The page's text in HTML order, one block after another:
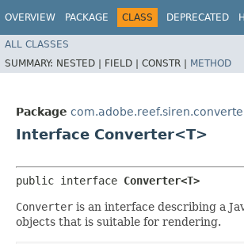
OVERVIEW PACKAGE CLASS DEPRECATED
ALL CLASSES
SUMMARY: NESTED | FIELD | CONSTR | METHOD
Package
Interface Converter<T>
public interface Converter<T>
Converter is an interface describing a
objects that is suitable for rendering.